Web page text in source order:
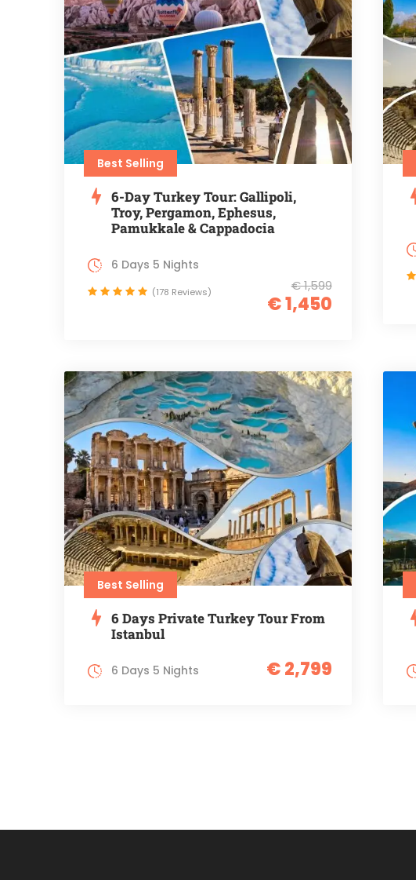
Best Selling
6-Day Turkey Tour: Gallipoli,
Troy, Pergamon, Ephesus,
Pamukkale & Cappadocia
€ 1,599
€ 1,450
6 Days 5 Nights
(178 Reviews)
Best Selling
6 Days Private Turkey Tour From
Istanbul
€ 2,799
6 Days 5 Nights